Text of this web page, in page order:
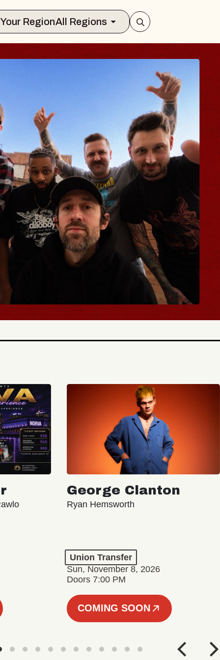
Select Your RegionAll Regions
TRAVELER &
Brands Marvin Sands Performing
George Clanton
Ryan Hemsworth
Union Transfer
Sun, November 8, 2026
Doors 7:00 PM
COMING SOON